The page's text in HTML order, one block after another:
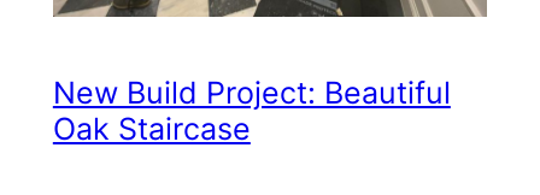
New Build Project: Beautiful
Oak Staircase